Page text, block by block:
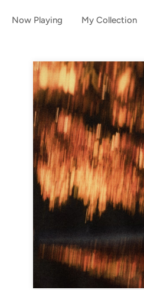
Now Playing My Collection